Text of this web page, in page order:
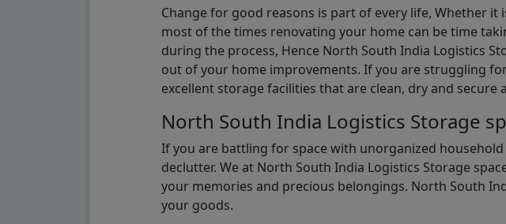
Change for good reasons is part of every life, Whether
most of the times renovating your home can be time
during the process, Hence North South India Logistics
out of your home improvements. If you are struggling
excellent storage facilities that are clean, dry and secure
North South India Logistics Storage
If you are battling for space with unorganized
declutter. We at North South India Logistics Storage
your memories and precious belongings. North South
your goods.